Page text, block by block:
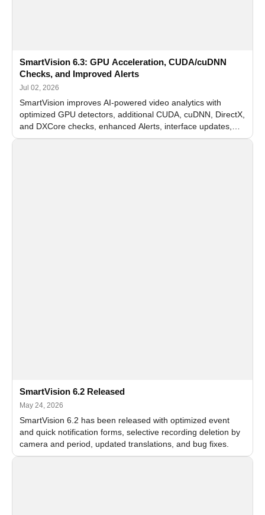
SmartVision 6.3: GPU Acceleration, CUDA/cuDNN
Checks, and Improved Alerts
Jul 02, 2026
SmartVision improves AI-powered video analytics with
optimized GPU detectors, additional CUDA, cuDNN, DirectX,
and DXCore checks, enhanced Alerts, interface updates,
and flexible FPS settings for recognition modules.
SmartVision 6.2 Released
May 24, 2026
SmartVision 6.2 has been released with optimized event
and quick notification forms, selective recording deletion by
camera and period, updated translations, and bug fixes.